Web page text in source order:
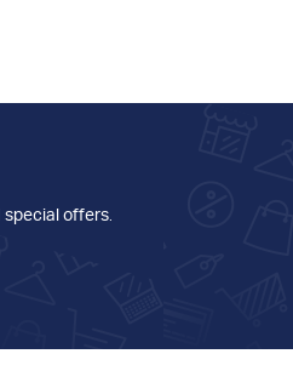
special offers.